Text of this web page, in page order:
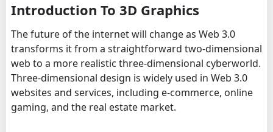
Introduction To 3D Graphics
The future of the internet will change as Web 3.0
transforms it from a straightforward two-dimensional
web to a more realistic three-dimensional cyberworld.
Three-dimensional design is widely used in Web 3.0
websites and services, including e-commerce, online
gaming, and the real estate market.